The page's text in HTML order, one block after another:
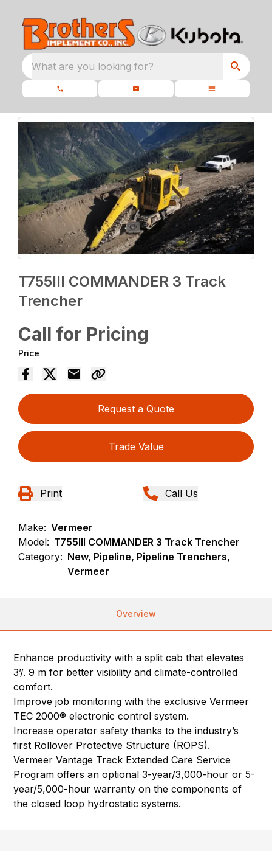
What are you looking for?
T755III COMMANDER 3 Track
Trencher
Call for Pricing
Price
Request a Quote
Trade Value
Print Call Us
Make: Vermeer
Model: T755III COMMANDER 3 Track Trencher
Category: New, Pipeline, Pipeline Trenchers,
Vermeer
Overview
Enhance productivity with a split cab that elevates
3’/. 9 m for better visibility and climate-controlled
comfort.
Improve job monitoring with the exclusive Vermeer
TEC 2000® electronic control system.
Increase operator safety thanks to the industry’s
first Rollover Protective Structure (ROPS).
Vermeer Vantage Track Extended Care Service
Program offers an optional 3-year/3,000-hour or 5-
year/5,000-hour warranty on the components of
the closed loop hydrostatic systems.